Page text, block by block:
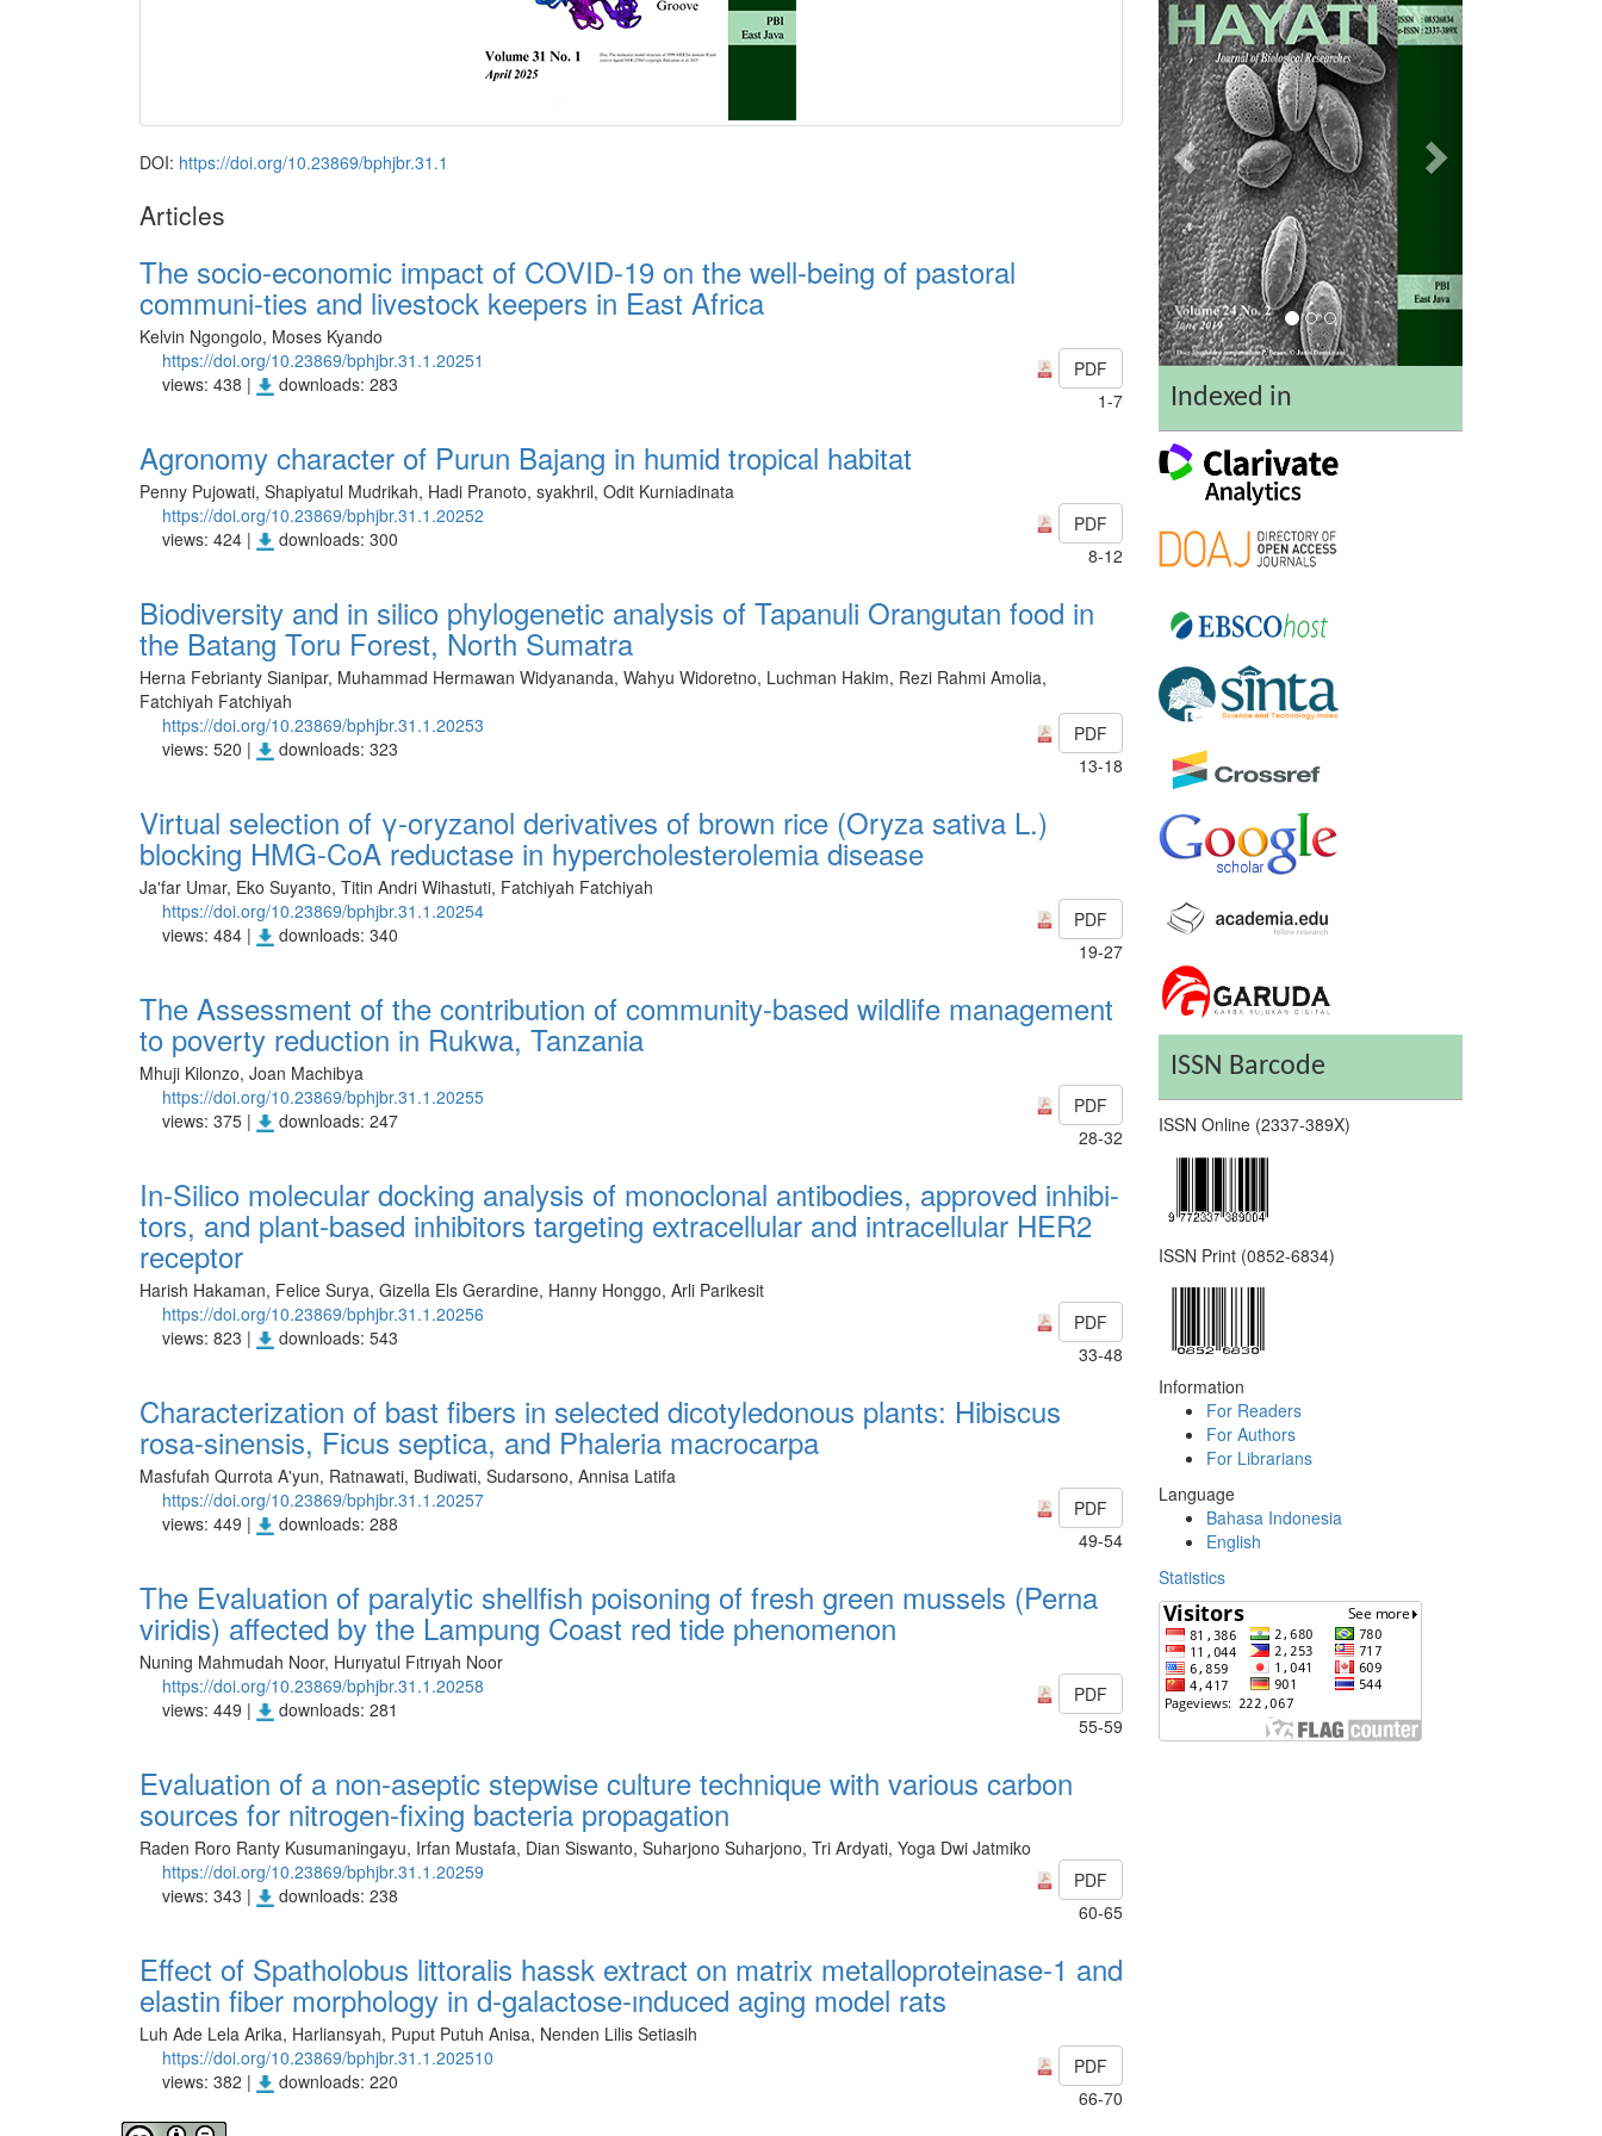
DOI: https://doi.org/10.23869/bphjbr.31.1
Articles
The socio-economic impact of COVID-19 on the well-being of pastoral
communi-ties and livestock keepers in East Africa
Kelvin Ngongolo, Moses Kyando
https://doi.org/10.23869/bphjbr.31.1.20251
views: 438 |
downloads: 283
PDF
1-7
Agronomy character of Purun Bajang in humid tropical habitat
Penny Pujowati, Shapiyatul Mudrikah, Hadi Pranoto, syakhril, Odit Kurniadinata
https://doi.org/10.23869/bphjbr.31.1.20252
views: 424 |
downloads: 300
PDF
8-12
Biodiversity and in silico phylogenetic analysis of Tapanuli Orangutan food in
the Batang Toru Forest, North Sumatra
Herna Febrianty Sianipar, Muhammad Hermawan Widyananda, Wahyu Widoretno, Luchman Hakim, Rezi Rahmi Amolia,
Fatchiyah Fatchiyah
https://doi.org/10.23869/bphjbr.31.1.20253
views: 520 |
downloads: 323
PDF
13-18
Virtual selection of γ-oryzanol derivatives of brown rice (Oryza sativa L.)
blocking HMG-CoA reductase in hypercholesterolemia disease
Ja'far Umar, Eko Suyanto, Titin Andri Wihastuti, Fatchiyah Fatchiyah
https://doi.org/10.23869/bphjbr.31.1.20254
views: 484 |
downloads: 340
PDF
19-27
The Assessment of the contribution of community-based wildlife management
to poverty reduction in Rukwa, Tanzania
Mhuji Kilonzo, Joan Machibya
https://doi.org/10.23869/bphjbr.31.1.20255
views: 375 |
downloads: 247
PDF
28-32
In-Silico molecular docking analysis of monoclonal antibodies, approved inhibi-
tors, and plant-based inhibitors targeting extracellular and intracellular HER2
receptor
Harish Hakaman, Felice Surya, Gizella Els Gerardine, Hanny Honggo, Arli Parikesit
https://doi.org/10.23869/bphjbr.31.1.20256
views: 823 |
downloads: 543
PDF
33-48
Characterization of bast fibers in selected dicotyledonous plants: Hibiscus
rosa-sinensis, Ficus septica, and Phaleria macrocarpa
Masfufah Qurrota A'yun, Ratnawati, Budiwati, Sudarsono, Annisa Latifa
https://doi.org/10.23869/bphjbr.31.1.20257
views: 449 |
downloads: 288
PDF
49-54
The Evaluation of paralytic shellfish poisoning of fresh green mussels (Perna
viridis) affected by the Lampung Coast red tide phenomenon
Nuning Mahmudah Noor, Hurıyatul Fıtrıyah Noor
https://doi.org/10.23869/bphjbr.31.1.20258
views: 449 |
downloads: 281
PDF
55-59
Evaluation of a non-aseptic stepwise culture technique with various carbon
sources for nitrogen-fixing bacteria propagation
Raden Roro Ranty Kusumaningayu, Irfan Mustafa, Dian Siswanto, Suharjono Suharjono, Tri Ardyati, Yoga Dwi Jatmiko
https://doi.org/10.23869/bphjbr.31.1.20259
views: 343 |
downloads: 238
PDF
60-65
Effect of Spatholobus littoralis hassk extract on matrix metalloproteinase-1 and
elastin fiber morphology in d-galactose-ınduced aging model rats
Luh Ade Lela Arika, Harliansyah, Puput Putuh Anisa, Nenden Lilis Setiasih
https://doi.org/10.23869/bphjbr.31.1.202510
views: 382 |
downloads: 220
PDF
66-70
Indexed in
ISSN Barcode
ISSN Online (2337-389X)
ISSN Print (0852-6834)
Information
For Readers
For Authors
For Librarians
Language
Bahasa Indonesia
English
Statistics